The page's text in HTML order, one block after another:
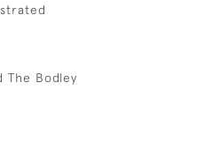
The Bodley